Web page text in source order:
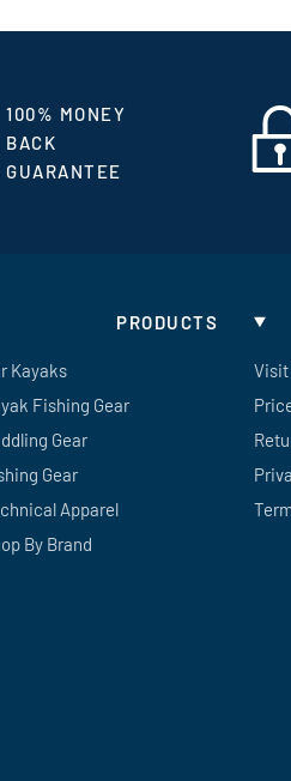
100% MONEY
BACK
GUARANTEE
PRODUCTS
Kayaks
Fishing Gear
Gear
Gear
Apparel
By Brand
Visit